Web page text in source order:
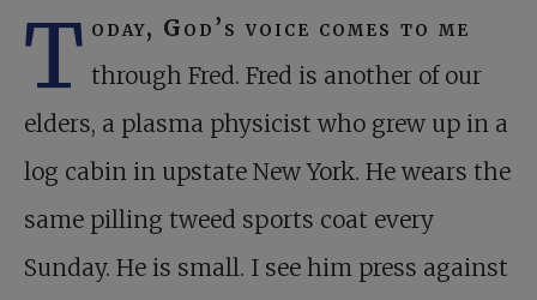
T oday, God’s voice comes to me
through Fred. Fred is another of our
elders, a plasma physicist who grew up in a
log cabin in upstate New York. He wears the
same pilling tweed sports coat every
Sunday. He is small. I see him press against